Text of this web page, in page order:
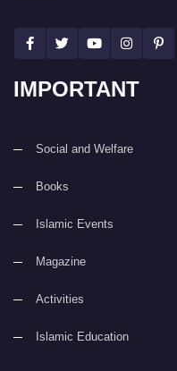
IMPORTANT
Social and Welfare
Books
Islamic Events
Magazine
Activities
Islamic Education